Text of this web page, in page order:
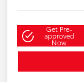
Get Pre-
approved
Now